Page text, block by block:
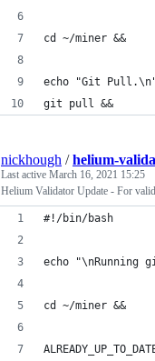
cd ~/miner &&
echo "Git
git pull &&
nickhough /helium-
Last active March 16, 2021 15:25
Helium Validator Update - For
#!/bin/bash
echo "\nRunning
cd ~/miner &&